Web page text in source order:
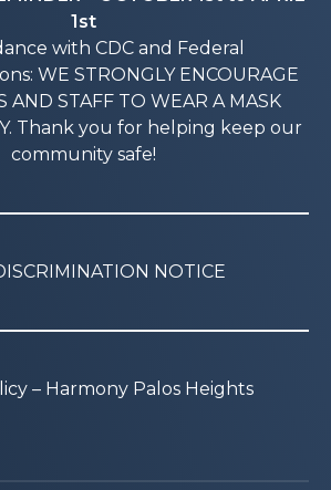
1st
with CDC and Federal
WE STRONGLY ENCOURAGE
AND STAFF TO WEAR A MASK
Thank you for helping keep our
community safe!
NOTICE
– Harmony Palos Heights